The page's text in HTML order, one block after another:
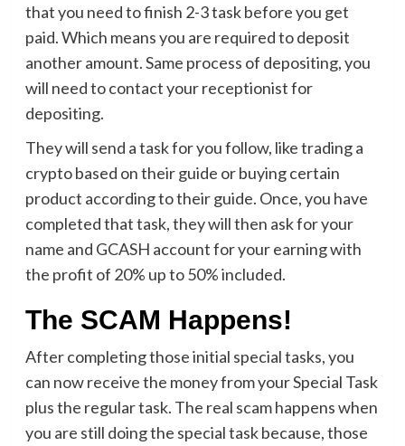
that you need to finish 2-3 task before you get
paid. Which means you are required to deposit
another amount. Same process of depositing, you
will need to contact your receptionist for
depositing.
They will send a task for you follow, like trading a
crypto based on their guide or buying certain
product according to their guide. Once, you have
completed that task, they will then ask for your
name and GCASH account for your earning with
the profit of 20% up to 50% included.
The SCAM Happens!
After completing those initial special tasks, you
can now receive the money from your Special Task
plus the regular task. The real scam happens when
you are still doing the special task because, those